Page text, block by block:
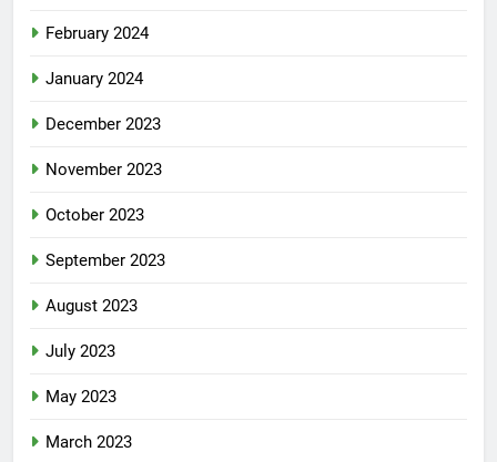
February 2024
January 2024
December 2023
November 2023
October 2023
September 2023
August 2023
July 2023
May 2023
March 2023